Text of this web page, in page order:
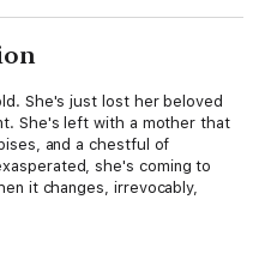
She's just lost her beloved
She's left with a mother that
and a chestful of
she's coming to
it changes, irrevocably,